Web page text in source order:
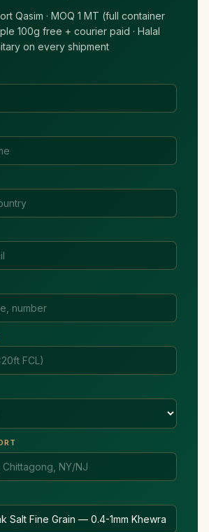
Qasim · MOQ 1 MT (full container
100g free + courier paid · Halal
on every shipment